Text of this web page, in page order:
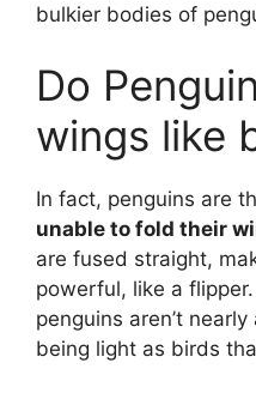
bulkier bodies of
Do
wings like
In fact, penguins are
unable to fold their
are fused straight,
powerful, like a
penguins aren’t
being light as birds